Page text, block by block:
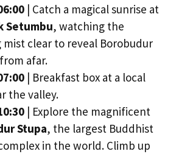
| Catch a magical sunrise at
Setumbu, watching the
mist clear to reveal Borobudur
afar.
| Breakfast box at a local
the valley.
| Explore the magnificent
Stupa, the largest Buddhist
in the world. Climb up